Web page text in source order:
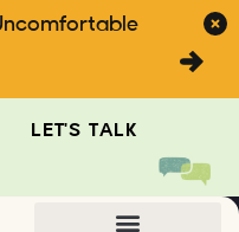
LET'S TALK